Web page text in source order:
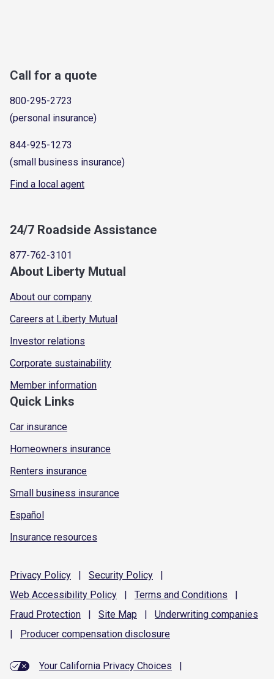
Call for a quote
800-295-2723
(personal insurance)
844-925-1273
(small business insurance)
Find a local agent
24/7 Roadside Assistance
877-762-3101
About Liberty Mutual
About our company
Careers at Liberty Mutual
Investor relations
Corporate sustainability
Member information
Quick Links
Car insurance
Homeowners insurance
Renters insurance
Small business insurance
Español
Insurance resources
Privacy Policy | Security Policy
|
Web Accessibility Policy | Terms and Conditions
|
Fraud Protection | Site Map | Underwriting companies
|
Producer compensation disclosure
Your California Privacy Choices
|